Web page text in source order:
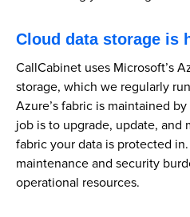
Cloud data storage is
CallCabinet uses Microsoft’s
storage, which we regularly run
Azure’s fabric is maintained
job is to upgrade, update, and
fabric your data is protected
maintenance and security
operational resources.